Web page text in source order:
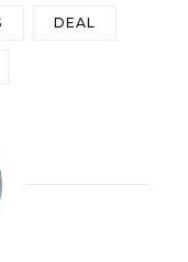
DEAL